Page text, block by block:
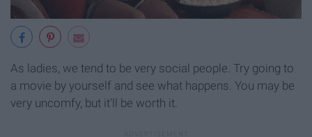
As ladies, we tend to be very social people. Try going to
a movie by yourself and see what happens. You may be
very uncomfy, but it'll be worth it.